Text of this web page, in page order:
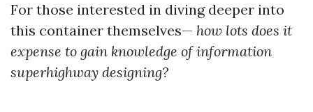
For those interested in diving deeper into
this container themselves— how lots does it
expense to gain knowledge of information
superhighway designing?